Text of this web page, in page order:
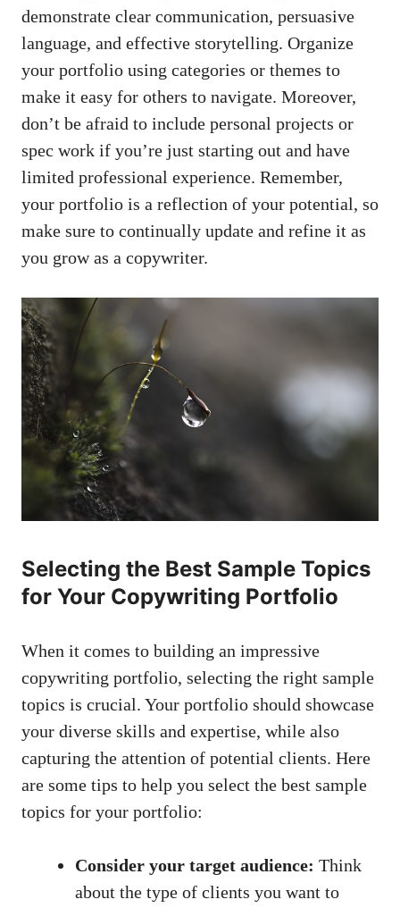
demonstrate clear communication, persuasive
language, and ​effective storytelling. Organize
your ⁤portfolio using categories or themes to
⁤make it easy for others ⁤to navigate. Moreover,
don’t be afraid to include⁢ personal⁤ projects or
spec work if you’re just starting out and have‌
limited professional​ experience.‍ Remember,
your portfolio‌ is​ a reflection of ⁤your potential, so
make sure to continually update and refine it as
you‌ grow as a ⁣copywriter.
Selecting the Best⁣ Sample Topics
for Your Copywriting ‍Portfolio
When ⁢it comes​ to building an impressive
copywriting portfolio, selecting the right sample
topics is crucial. Your portfolio should showcase⁤
your diverse skills ⁢and ‌expertise, while also‌
capturing the attention of potential clients. Here
are​ some tips ‌to help you select the best sample
topics for your portfolio:
Consider your target audience: Think
about the type of clients you want to